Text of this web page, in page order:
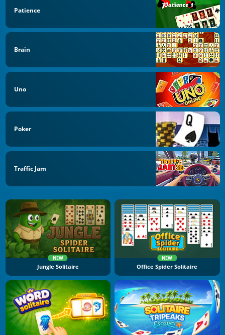
Patience
Brain
Uno
Poker
Traffic Jam
NEW
Jungle Solitaire
NEW
Office Spider Solitaire